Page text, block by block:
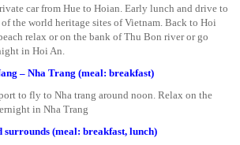
car from Hue to Hoian. Early lunch and drive to
the world heritage sites of Vietnam. Back to Hoi
relax or on the bank of Thu Bon river or go
in Hoi An.
– Nha Trang (meal: breakfast)
to fly to Nha trang around noon. Relax on the
in Nha Trang
surrounds (meal: breakfast, lunch)